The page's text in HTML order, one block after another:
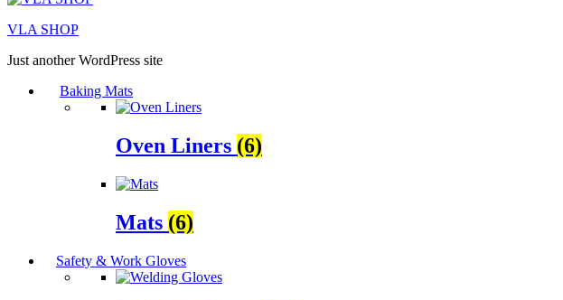
VLA SHOP
Just another WordPress site
Baking Mats
Oven Liners (6)
Mats (6)
Safety & Work Gloves